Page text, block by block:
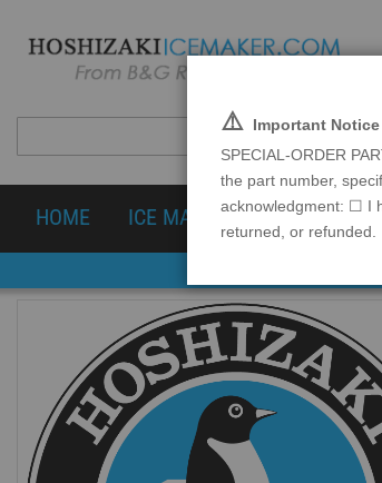
HOME ICE MACHINES
⚠️
Important Notice
SPECIAL-ORDER
the part number,
acknowledgment: ☐ I
returned, or refunded.